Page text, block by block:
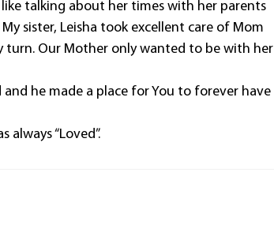
talking about her times with her parents
sister, Leisha took excellent care of Mom
Our Mother only wanted to be with her
he made a place for You to forever have
always “Loved”.